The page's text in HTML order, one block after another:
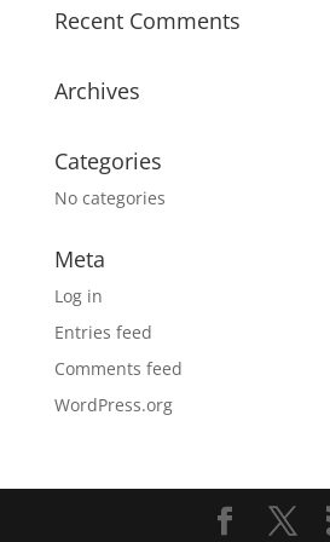
Recent Comments
Archives
Categories
No categories
Meta
Log in
Entries feed
Comments feed
WordPress.org